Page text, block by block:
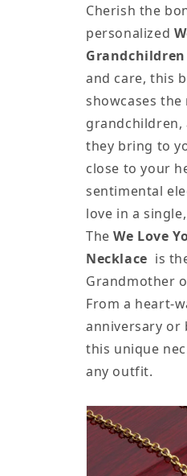
Cherish the
personalized
Grandchildren
and care, this
showcases
they bring to
close to your
sentimental
love in a
TheWe Love
Necklace is
Grandmother
From a heart-
anniversary or
this unique
any outfit.